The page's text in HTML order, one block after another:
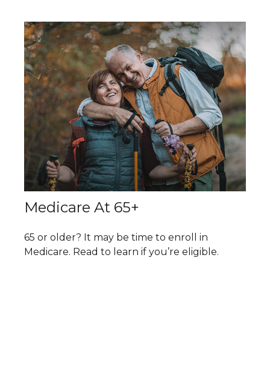
Medicare At 65+
65 or older? It may be time to enroll in
Medicare. Read to learn if you’re eligible.